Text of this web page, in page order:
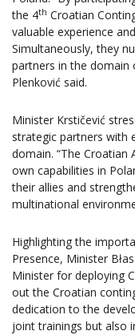
the 4th Croatian
valuable experience
Simultaneously, they
partners in the domain
Plenković said.
Minister Krstičević
strategic partners with
domain. “The Croatian
own capabilities in
their allies and
multinational
Highlighting the
Presence, Minister
Minister for deploying
out the Croatian
dedication to the
joint trainings but also